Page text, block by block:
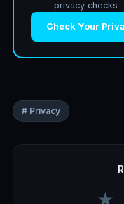
privacy checks
Check Your
# Privacy
★